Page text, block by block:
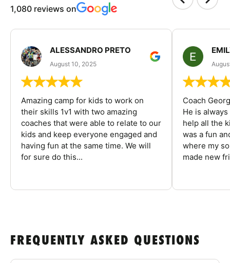
1,080 reviews on
ALESSANDRO PRETO
August 10, 2025
Amazing camp for kids to work on
their skills 1v1 with two amazing
coaches that were able to relate to our
kids and keep everyone engaged and
having fun at the same time. We will
for sure do this...
Coach
He is
help all the
was a fun
where my
made new
FREQUENTLY ASKED QUESTIONS